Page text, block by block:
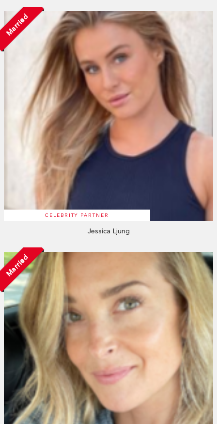
Married
CELEBRITY PARTNER
Jessica Ljung
Married